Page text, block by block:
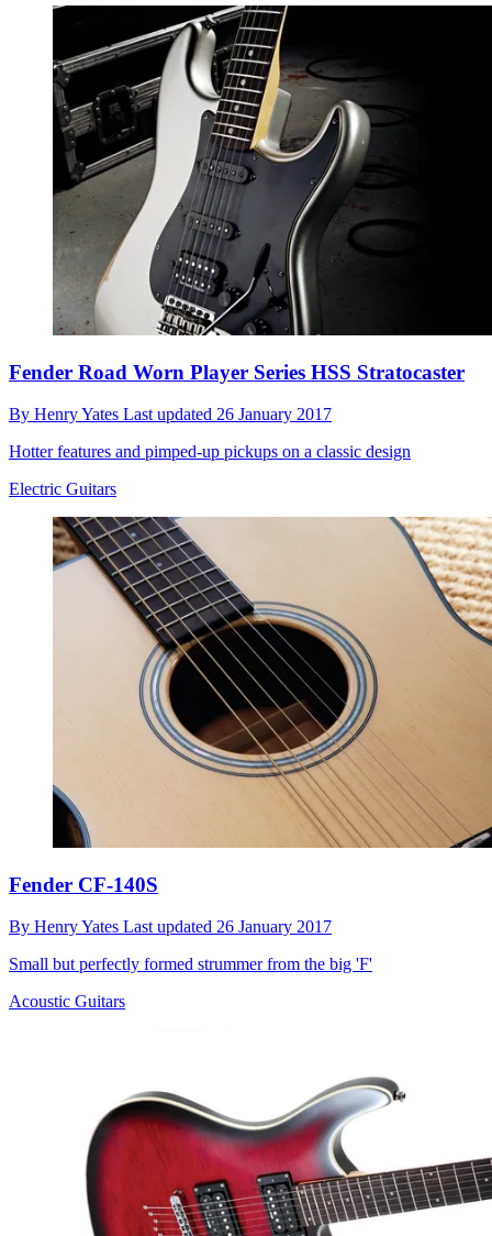
Fender Road Worn Player Series HSS Stratocaster
By Henry Yates Last updated 26 January 2017
Hotter features and pimped-up pickups on a classic design
Electric Guitars
Fender CF-140S
By Henry Yates Last updated 26 January 2017
Small but perfectly formed strummer from the big 'F'
Acoustic Guitars